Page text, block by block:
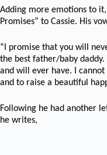
Adding more emotions to
Promises” to Cassie. His
“I promise that you will
the best father/baby
and will ever have. I
and to raise a beautiful
Following he had another
he writes,